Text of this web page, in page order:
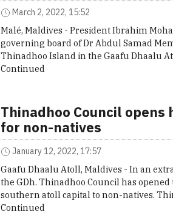
March 2, 2022, 15:52
Malé, Maldives - President Ibrahim
governing board of Dr Abdul Samad
Thinadhoo Island in the Gaafu Dhaalu
Continued
Thinadhoo Council
for non-natives
January 12, 2022, 17:57
Gaafu Dhaalu Atoll, Maldives - In an
the GDh. Thinadhoo Council has
southern atoll capital to non-natives.
Continued